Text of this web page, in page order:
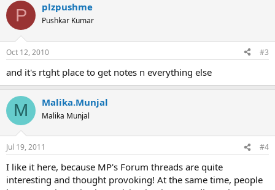
P plzpushme
Pushkar Kumar
Oct 12, 2010 #3
and it's rtght place to get notes n everything else
M Malika.Munjal
Malika Munjal
Jul 19, 2011 #4
I like it here, because MP's Forum threads are quite
interesting and thought provoking! At the same time, people